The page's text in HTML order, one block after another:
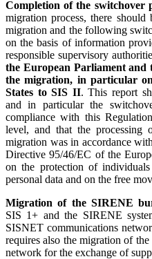
Completion of the switchover
migration process, there
migration and the following
on the basis of information
responsible supervisory
the European Parliament and
the migration, in particular
States to SIS II. This report
and in particular the
compliance with this
level, and that the processing
migration was in accordance
Directive 95/46/EC of the
on the protection of
personal data and on the free
Migration of the SIRENE
SIS 1+ and the SIRENE
SISNET communications
requires also the migration of
network for the exchange of